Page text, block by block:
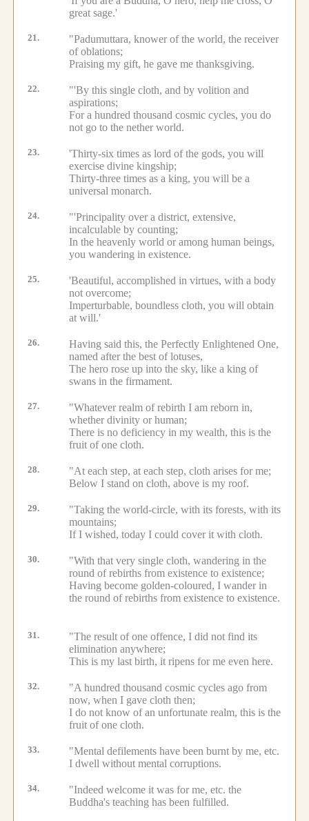
great sage.'
21.
"Padumuttara, knower of the world, the receiver
of oblations;
Praising my gift, he gave me thanksgiving.
22.
"'By this single cloth, and by volition and
aspirations;
For a hundred thousand cosmic cycles, you do
not go to the nether world.
23.
'Thirty-six times as lord of the gods, you will
exercise divine kingship;
Thirty-three times as a king, you will be a
universal monarch.
24.
"'Principality over a district, extensive,
incalculable by counting;
In the heavenly world or among human beings,
you wandering in existence.
25.
'Beautiful, accomplished in virtues, with a body
not overcome;
Imperturbable, boundless cloth, you will obtain
at will.'
26.
Having said this, the Perfectly Enlightened One,
named after the best of lotuses,
The hero rose up into the sky, like a king of
swans in the firmament.
27.
"Whatever realm of rebirth I am reborn in,
whether divinity or human;
There is no deficiency in my wealth, this is the
fruit of one cloth.
28.
"At each step, at each step, cloth arises for me;
Below I stand on cloth, above is my roof.
29.
"Taking the world-circle, with its forests, with its
mountains;
If I wished, today I could cover it with cloth.
30.
"With that very single cloth, wandering in the
round of rebirths from existence to existence;
Having become golden-coloured, I wander in
the round of rebirths from existence to existence.
31.
"The result of one offence, I did not find its
elimination anywhere;
This is my last birth, it ripens for me even here.
32.
"A hundred thousand cosmic cycles ago from
now, when I gave cloth then;
I do not know of an unfortunate realm, this is the
fruit of one cloth.
33.
"Mental defilements have been burnt by me, etc.
I dwell without mental corruptions.
34. "Indeed welcome it was for me, etc. the
Buddha's teaching has been fulfilled.